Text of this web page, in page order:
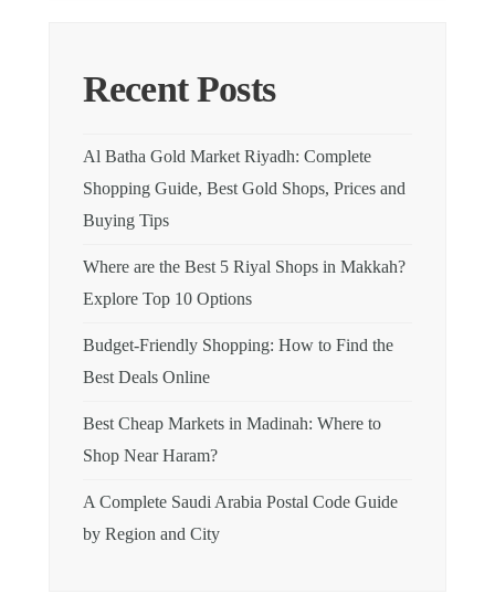
Recent Posts
Al Batha Gold Market Riyadh: Complete
Shopping Guide, Best Gold Shops, Prices and
Buying Tips
Where are the Best 5 Riyal Shops in Makkah?
Explore Top 10 Options
Budget-Friendly Shopping: How to Find the
Best Deals Online
Best Cheap Markets in Madinah: Where to
Shop Near Haram?
A Complete Saudi Arabia Postal Code Guide
by Region and City